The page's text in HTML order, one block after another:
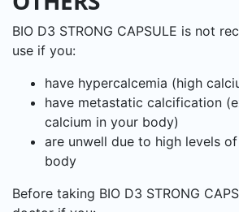
BIO D3 STRONG CAPSULE is not
use if you:
have hypercalcemia (high
have metastatic calcification
calcium in your body)
are unwell due to high levels
body
Before taking BIO D3 STRONG